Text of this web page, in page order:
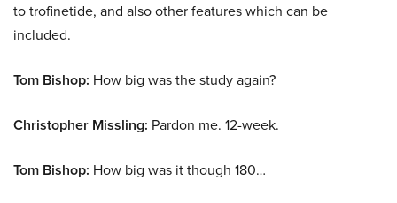
to trofinetide, and also other features which can be
included.
Tom Bishop: How big was the study again?
Christopher Missling: Pardon me. 12-week.
Tom Bishop: How big was it though 180…